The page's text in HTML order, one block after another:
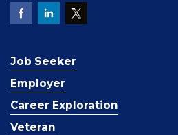
Job Seeker
Employer
Career Exploration
Veteran